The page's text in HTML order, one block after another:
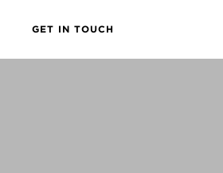
GET IN TOUCH